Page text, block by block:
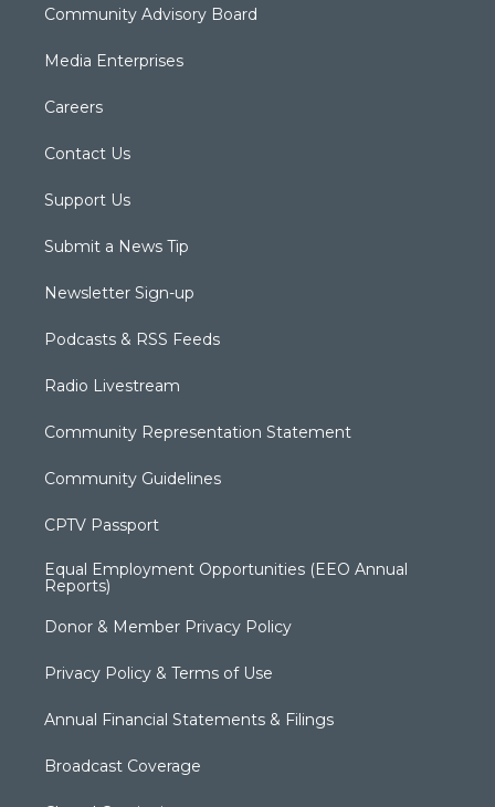
Community Advisory Board
Media Enterprises
Careers
Contact Us
Support Us
Submit a News Tip
Newsletter Sign-up
Podcasts & RSS Feeds
Radio Livestream
Community Representation Statement
Community Guidelines
CPTV Passport
Equal Employment Opportunities (EEO Annual
Reports)
Donor & Member Privacy Policy
Privacy Policy & Terms of Use
Annual Financial Statements & Filings
Broadcast Coverage